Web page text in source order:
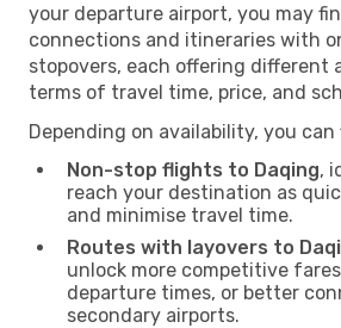
your departure airport, you may
connections and itineraries with
stopovers, each offering different
terms of travel time, price, and
Depending on availability, you can
Non-stop flights to Daqing,
reach your destination as
and minimise travel time.
Routes with layovers to
unlock more competitive
departure times, or better
secondary airports.